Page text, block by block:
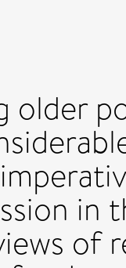
older
in
of